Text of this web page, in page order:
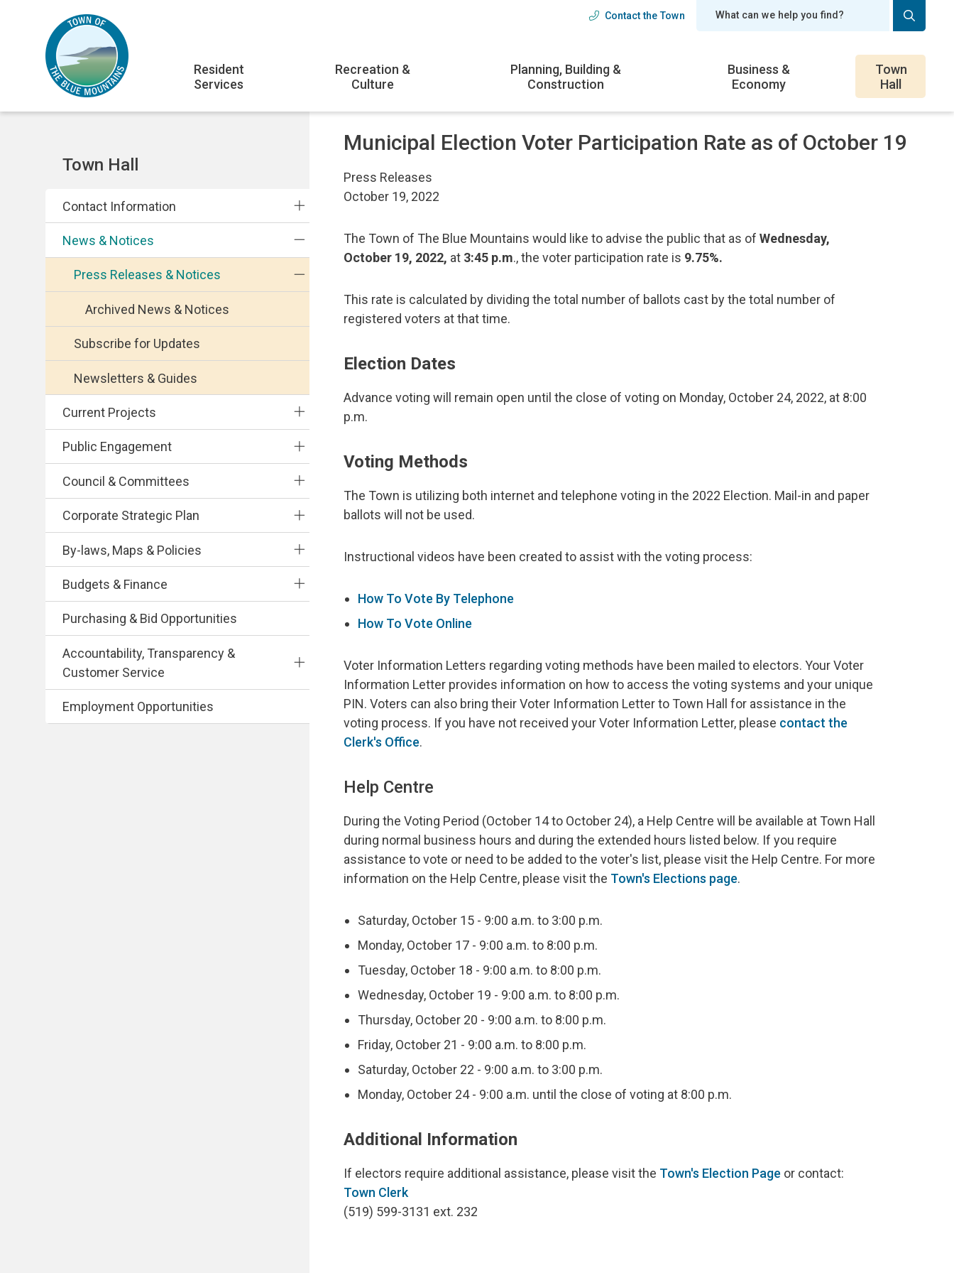
content
Header
Contact the Town
navigation
Resident
Services
Recreation &
Culture
Planning, Building &
Construction
Business &
Economy
Town
Hall
Section
Town Hall
Contact Information
News & Notices
Press Releases & Notices
Archived News & Notices
Subscribe for Updates
Newsletters & Guides
Current Projects
Public Engagement
Council & Committees
Corporate Strategic Plan
By-laws, Maps & Policies
Budgets & Finance
Purchasing & Bid Opportunities
Accountability, Transparency &
Customer Service
Employment Opportunities
Municipal Election Voter Participation Rate as of October 19
Press Releases
October 19, 2022
The Town of The Blue Mountains would like to advise the public that as ofWednesday,
October 19, 2022, at 3:45 p.m., the voter participation rate is 9.75%.
This rate is calculated by dividing the total number of ballots cast by the total number of
registered voters at that time.
Election Dates
Advance voting will remain open until the close of voting on Monday, October 24, 2022, at 8:00
p.m.
Voting Methods
The Town is utilizing both internet and telephone voting in the 2022 Election. Mail-in and paper
ballots will not be used.
Instructional videos have been created to assist with the voting process:
How To Vote By Telephone
How To Vote Online
Voter Information Letters regarding voting methods have been mailed to electors. Your Voter
Information Letter provides information on how to access the voting systems and your unique
PIN. Voters can also bring their Voter Information Letter to Town Hall for assistance in the
voting process. If you have not received your Voter Information Letter, please contact the
Clerk's Office.
Help Centre
During the Voting Period (October 14 to October 24), a Help Centre will be available at Town Hall
during normal business hours and during the extended hours listed below. If you require
assistance to vote or need to be added to the voter's list, please visit the Help Centre. For more
information on the Help Centre, please visit the Town's Elections page.
Saturday, October 15 - 9:00 a.m. to 3:00 p.m.
Monday, October 17 - 9:00 a.m. to 8:00 p.m.
Tuesday, October 18 - 9:00 a.m. to 8:00 p.m.
Wednesday, October 19 - 9:00 a.m. to 8:00 p.m.
Thursday, October 20 - 9:00 a.m. to 8:00 p.m.
Friday, October 21 - 9:00 a.m. to 8:00 p.m.
Saturday, October 22 - 9:00 a.m. to 3:00 p.m.
Monday, October 24 - 9:00 a.m. until the close of voting at 8:00 p.m.
Additional Information
If electors require additional assistance, please visit the Town's Election Page or contact:
Town Clerk
(519) 599-3131 ext. 232